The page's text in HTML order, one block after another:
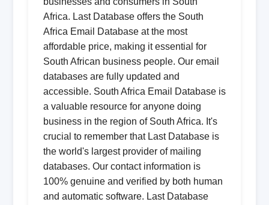
Africa. Last Database offers the South
Africa Email Database at the most
affordable price, making it essential for
South African business people. Our email
databases are fully updated and
accessible. South Africa Email Database is
a valuable resource for anyone doing
business in the region of South Africa. It's
crucial to remember that Last Database is
the world's largest provider of mailing
databases. Our contact information is
100% genuine and verified by both human
and automatic software. Last Database